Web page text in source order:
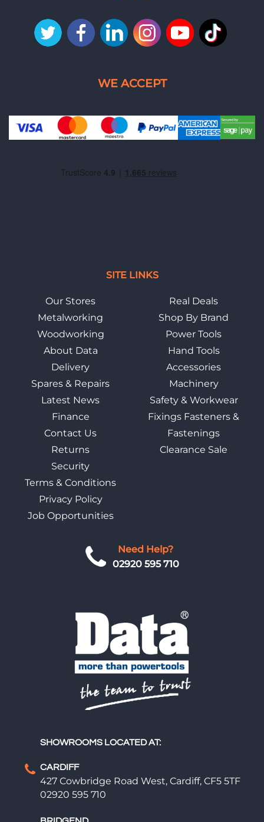
Need Help?
02920 595 710
SHOWROOMS LOCATED AT:
CARDIFF
427 Cowbridge Road West, Cardiff, CF5 5TF
02920 595 710
SITE LINKS
Our Stores
Metalworking
Woodworking
About Data
Delivery
Spares & Repairs
Latest News
Finance
Contact Us
Returns
Security
Terms & Conditions
Privacy Policy
Job Opportunities
Real Deals
Shop By Brand
Power Tools
Hand Tools
Accessories
Machinery
Safety & Workwear
Fixings Fasteners &
Fastenings
Clearance Sale